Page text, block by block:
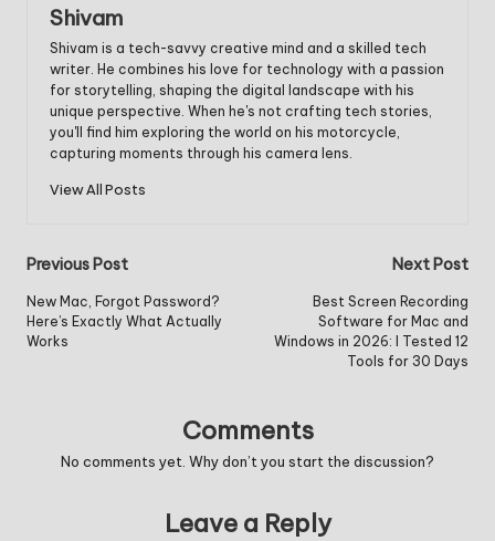
Shivam
Shivam is a tech-savvy creative mind and a skilled tech
writer. He combines his love for technology with a passion
for storytelling, shaping the digital landscape with his
unique perspective. When he's not crafting tech stories,
you'll find him exploring the world on his motorcycle,
capturing moments through his camera lens.
View All Posts
Post
navigation
Previous Post
New Mac, Forgot Password?
Here’s Exactly What Actually
Works
Next Post
Best Screen Recording
Software for Mac and
Windows in 2026: I Tested 12
Tools for 30 Days
Comments
No comments yet. Why don’t you start the discussion?
Leave a Reply